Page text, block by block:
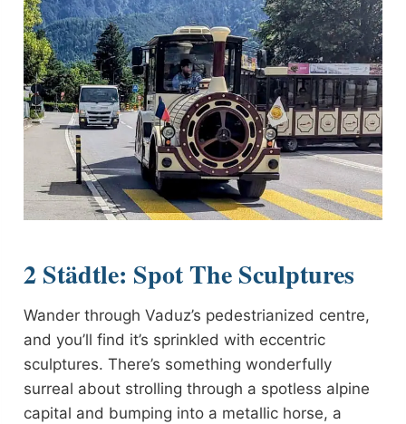
2 Städtle: Spot The Sculptures
Wander through Vaduz’s pedestrianized centre,
and you’ll find it’s sprinkled with eccentric
sculptures. There’s something wonderfully
surreal about strolling through a spotless alpine
capital and bumping into a metallic horse, a